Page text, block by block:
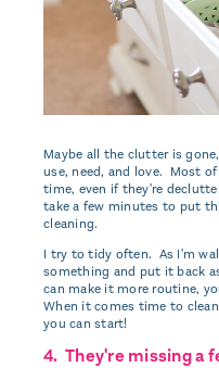
Maybe all the clutter is
use, need, and love. Most
time, even if they're
take a few minutes to put
cleaning.
I try to tidy often. As I'm
something and put it back
can make it more routine,
When it comes time to
you can start!
4. They're missing a